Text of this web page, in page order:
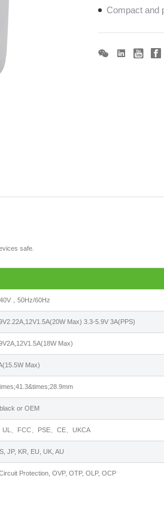
Compact and
safe.
，50Hz/60Hz
Max) 3.3-5.9V 3A(PPS)
Max)
Max)
or OEM
UL、FCC、PSE、CE、UKCA
JP, KR, EU, UK, AU
Protection, OVP, OTP, OLP, OCP